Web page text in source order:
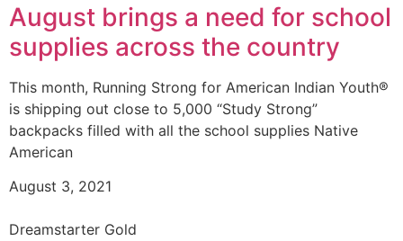
August brings a need for school
supplies across the country
This month, Running Strong for American Indian Youth®
is shipping out close to 5,000 “Study Strong”
backpacks filled with all the school supplies Native
American
August 3, 2021
Dreamstarter Gold